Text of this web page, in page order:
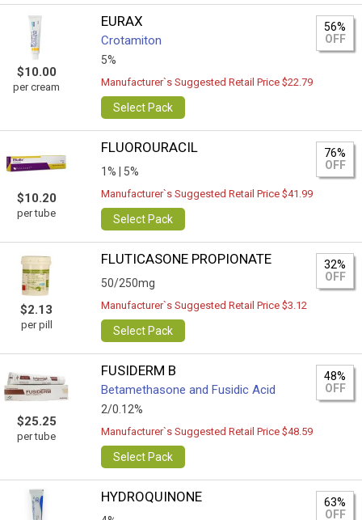
$10.00
per cream
EURAX
Crotamiton
5%
56%
OFF
Manufacturer`s Suggested Retail Price $22.79
Select Pack
$10.20
per tube
FLUOROURACIL
1% | 5%
76%
OFF
Manufacturer`s Suggested Retail Price $41.99
Select Pack
$2.13
per pill
FLUTICASONE PROPIONATE
50/250mg
32%
OFF
Manufacturer`s Suggested Retail Price $3.12
Select Pack
$25.25
per tube
FUSIDERM B
Betamethasone and Fusidic Acid
2/0.12%
48%
OFF
Manufacturer`s Suggested Retail Price $48.59
Select Pack
HYDROQUINONE
63%
OFF